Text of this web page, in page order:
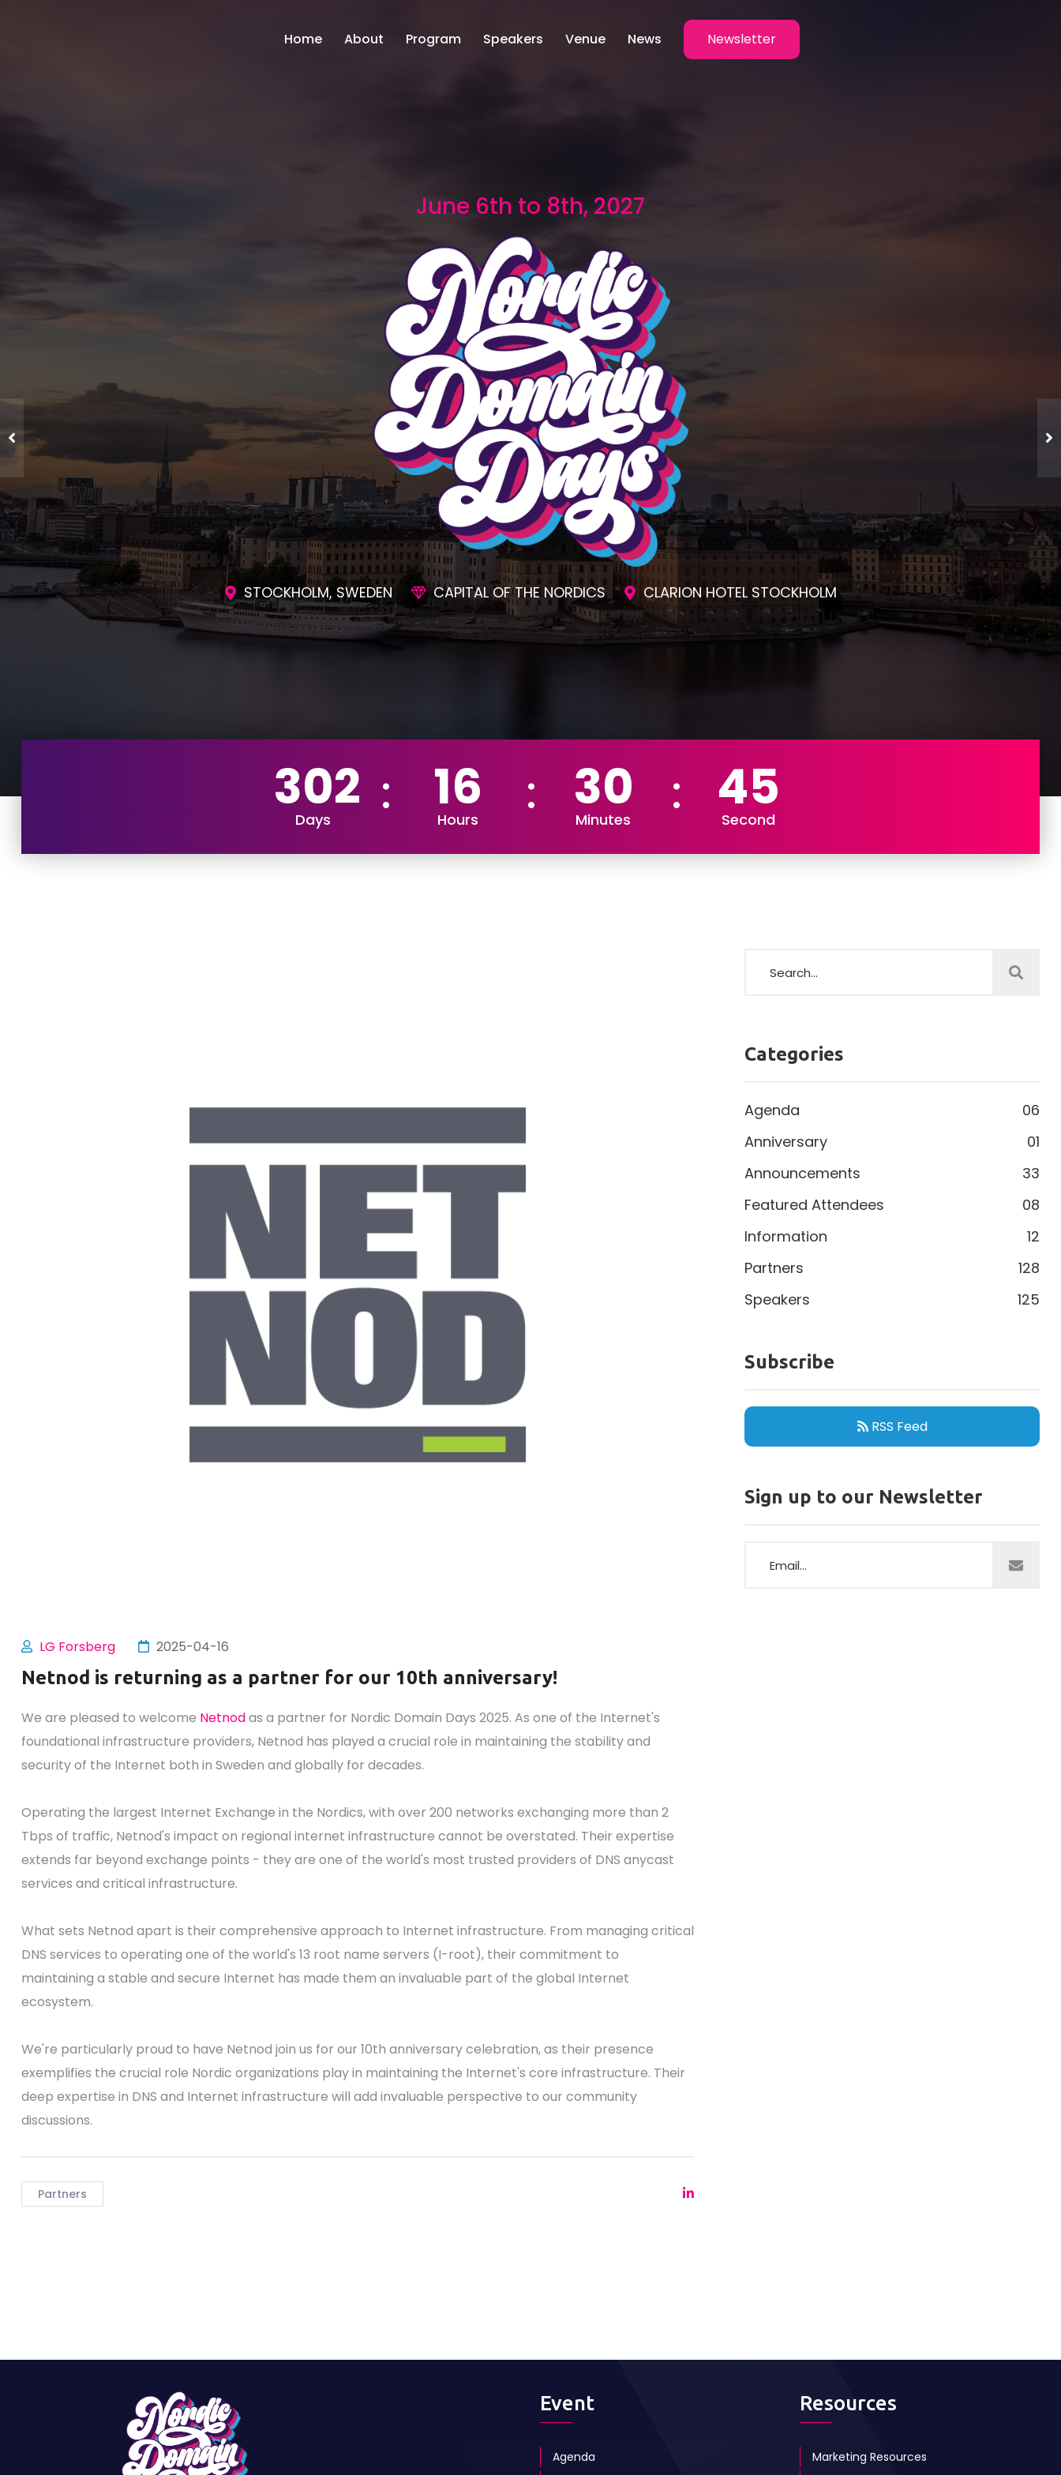
Home About Program Speakers Venue News Newsletter
June 6th to 8th, 2027
ENGAGING SESSIONS AWESOME SOCIAL EVENTS UNMATCHED NETWORKING
302
Days 16
Hours 30
Minutes 43
Second
LG Forsberg 2025-04-16
Netnod is returning as a partner for our 10th anniversary!
We are pleased to welcome Netnodas a partner for Nordic Domain Days 2025. As one of the Internet's
foundational infrastructure providers, Netnod has played a crucial role in maintaining the stability and
security of the Internet both in Sweden and globally for decades.
Operating the largest Internet Exchange in the Nordics, with over 200 networks exchanging more than 2
Tbps of traffic, Netnod's impact on regional internet infrastructure cannot be overstated. Their expertise
extends far beyond exchange points - they are one of the world's most trusted providers of DNS anycast
services and critical infrastructure.
What sets Netnod apart is their comprehensive approach to Internet infrastructure. From managing critical
DNS services to operating one of the world's 13 root name servers (I-root), their commitment to
maintaining a stable and secure Internet has made them an invaluable part of the global Internet
ecosystem.
We're particularly proud to have Netnod join us for our 10th anniversary celebration, as their presence
exemplifies the crucial role Nordic organizations play in maintaining the Internet's core infrastructure. Their
deep expertise in DNS and Internet infrastructure will add invaluable perspective to our community
discussions.
Partners
Categories
Agenda
06
Anniversary
01
Announcements
33
Featured Attendees
08
Information
12
Partners
128
Speakers
125
Subscribe
RSS Feed
Sign up to our Newsletter
Event
Agenda
Resources
Marketing Resources